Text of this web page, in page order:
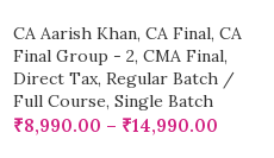
CA Aarish Khan, CA Final, CA
Final Group - 2, CMA Final,
Direct Tax, Regular Batch /
Full Course, Single Batch
₹8,990.00 – ₹14,990.00